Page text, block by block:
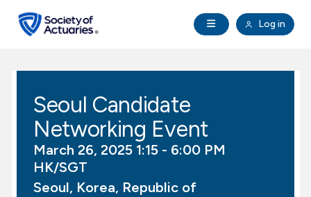
Open Navigation
Log in
search
Education & Exams
Professional Development
Research Institute
Seoul Candidate
Networking Event
March 26, 2025 1:15 - 6:00 PM
HK/SGT
Seoul, Korea, Republic of